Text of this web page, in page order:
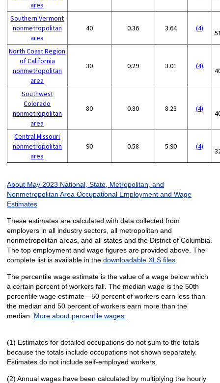
area
Southern Vermont
nonmetropolitan
area
40 0.36 3.64 (4)
North Coast Region
of California
nonmetropolitan
area
30 0.29 3.01 (4)
Southwest
Colorado
nonmetropolitan
area
80 0.80 8.23 (4)
Central Missouri
nonmetropolitan
area
90 0.58 5.90 (4)
About May 2023 National, State, Metropolitan, and
Nonmetropolitan Area Occupational Employment and Wage
Estimates
These estimates are calculated with data collected from
employers in all industry sectors, all metropolitan and
nonmetropolitan areas, and all states and the District of Columbia.
The top employment and wage figures are provided above. The
complete list is available in the downloadable XLS files.
The percentile wage estimate is the value of a wage below which
a certain percent of workers fall. The median wage is the 50th
percentile wage estimate—50 percent of workers earn less than
the median and 50 percent of workers earn more than the
median. More about percentile wages.
(1) Estimates for detailed occupations do not sum to the totals
because the totals include occupations not shown separately.
Estimates do not include self-employed workers.
(2) Annual wages have been calculated by multiplying the hourly